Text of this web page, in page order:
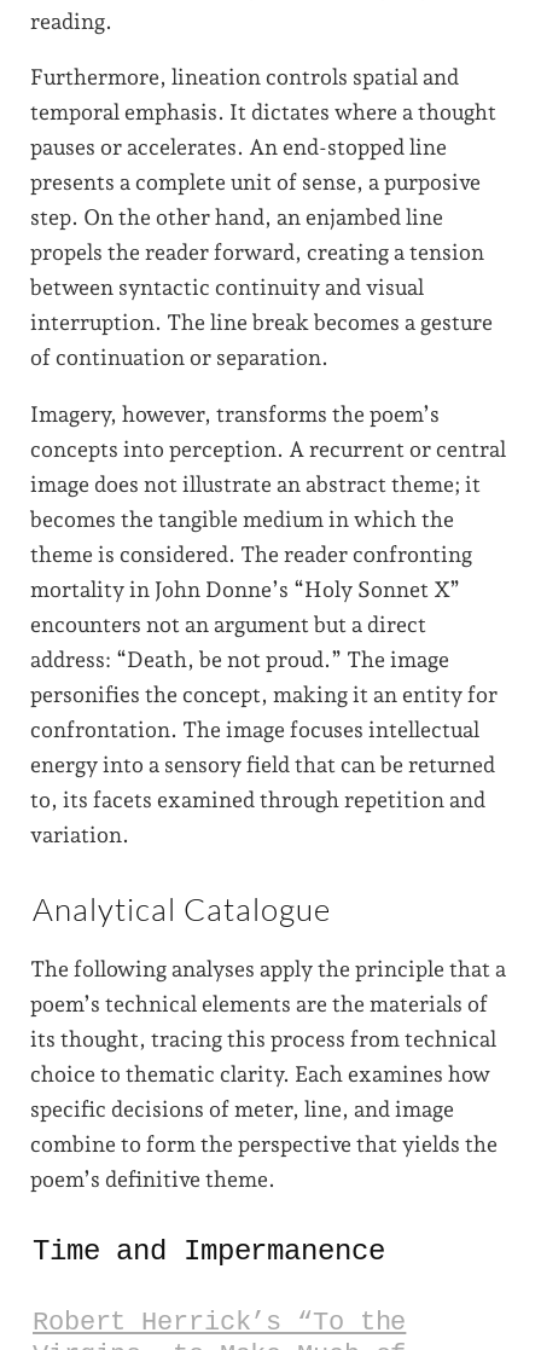
reading.
Furthermore, lineation controls spatial and
temporal emphasis. It dictates where a thought
pauses or accelerates. An end-stopped line
presents a complete unit of sense, a purposive
step. On the other hand, an enjambed line
propels the reader forward, creating a tension
between syntactic continuity and visual
interruption. The line break becomes a gesture
of continuation or separation.
Imagery, however, transforms the poem’s
concepts into perception. A recurrent or central
image does not illustrate an abstract theme; it
becomes the tangible medium in which the
theme is considered. The reader confronting
mortality in John Donne’s “Holy Sonnet X”
encounters not an argument but a direct
address: “Death, be not proud.” The image
personifies the concept, making it an entity for
confrontation. The image focuses intellectual
energy into a sensory field that can be returned
to, its facets examined through repetition and
variation.
Analytical Catalogue
The following analyses apply the principle that a
poem’s technical elements are the materials of
its thought, tracing this process from technical
choice to thematic clarity. Each examines how
specific decisions of meter, line, and image
combine to form the perspective that yields the
poem’s definitive theme.
Time and Impermanence
Robert Herrick’s “To the